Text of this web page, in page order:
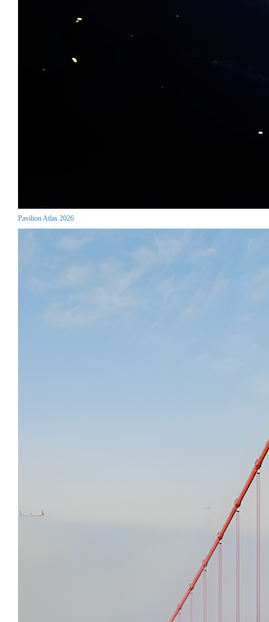
Pavilion Atlas 2026